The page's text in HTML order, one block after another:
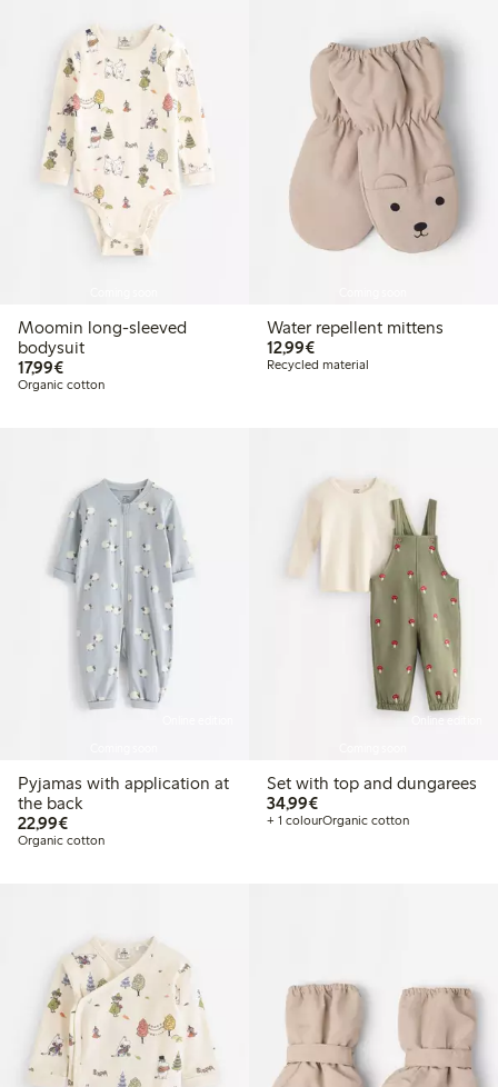
Moomin long-sleeved
bodysuit
17,99€€17.99
Organic cotton
Water repellent mittens
12,99€€12.99
Recycled material
Pyjamas with application at
the back
22,99€€22.99
Organic cotton
Online edition
Set with top and dungarees
34,99€€34.99
+ 1 colourOrganic cotton